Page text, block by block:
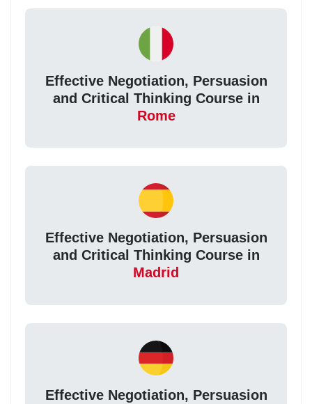
Effective Negotiation, Persuasion
and Critical Thinking Course in
Rome
Effective Negotiation, Persuasion
and Critical Thinking Course in
Madrid
Effective Negotiation, Persuasion